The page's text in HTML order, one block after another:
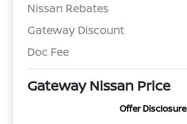
Nissan Rebates
Gateway Discount
Doc Fee
Gateway Nissan Price
Offer Disclosure